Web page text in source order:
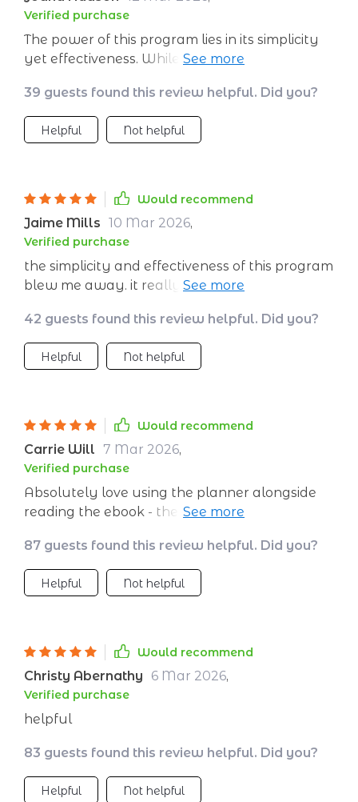
Verified purchase
The power of this program lies in its simplicity
yet effectiveness. While many resources offer
building mental resilience, this one strikes the
perfect balance between both! The ebook
offers valuable insights into understanding our
effectively. On top of that, there's an
accompanying daily planner which serves as
a constant companion reminding us about our
commitment towards personal growth. It’s like
having a personal coach guiding you through
your journey to emotional health – so
39 guests found this review helpful. Did you?
Helpful Not helpful
Would recommend
Jaime Mills 10 Mar 2026,
Verified purchase
the simplicity and effectiveness of this program
blew me away. it really gets down to the
on.
42 guests found this review helpful. Did you?
Helpful Not helpful
Would recommend
Carrie Will 7 Mar 2026,
Verified purchase
Absolutely love using the planner alongside
reading the ebook - they compliment each
approach towards strengthening mental
resilience.
87 guests found this review helpful. Did you?
Helpful Not helpful
Would recommend
Christy Abernathy 6 Mar 2026,
Verified purchase
helpful
83 guests found this review helpful. Did you?
Helpful Not helpful